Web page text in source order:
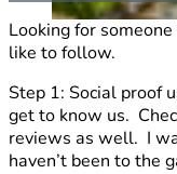
Looking for
like to follow.
Step 1: Social proof
get to know us.
reviews as well. I
haven’t been to the